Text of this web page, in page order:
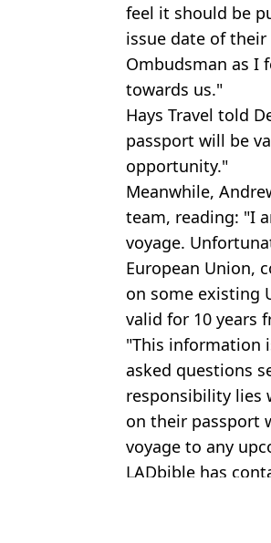
feel it should be
issue date of
Ombudsman as I
towards us."
Hays Travel told
passport will be
opportunity."
Meanwhile,
team, reading: "I
voyage.
European Union,
on some existing
valid for 10 years
"This information
asked questions
responsibility lies
on their passport
voyage to any
LADbible has